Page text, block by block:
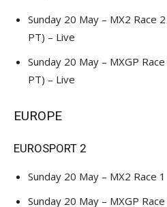
Sunday 20 May – MX2 Race
PT) – Live
Sunday 20 May – MXGP
PT) – Live
EUROPE
EUROSPORT 2
Sunday 20 May – MX2 Race
Sunday 20 May – MXGP